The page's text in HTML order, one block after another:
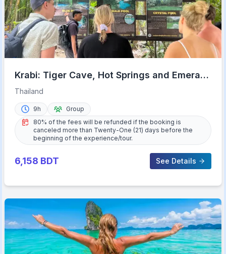
Krabi: Tiger Cave, Hot Springs and Emerald
Pool Jungle Tour
Thailand
9h
Group
80% of the fees will be refunded if the booking is
canceled more than Twenty-One (21) days before the
beginning of the experience/tour.
6,158 BDT See Details